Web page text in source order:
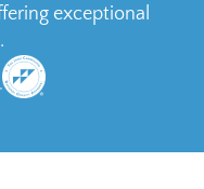
exceptional